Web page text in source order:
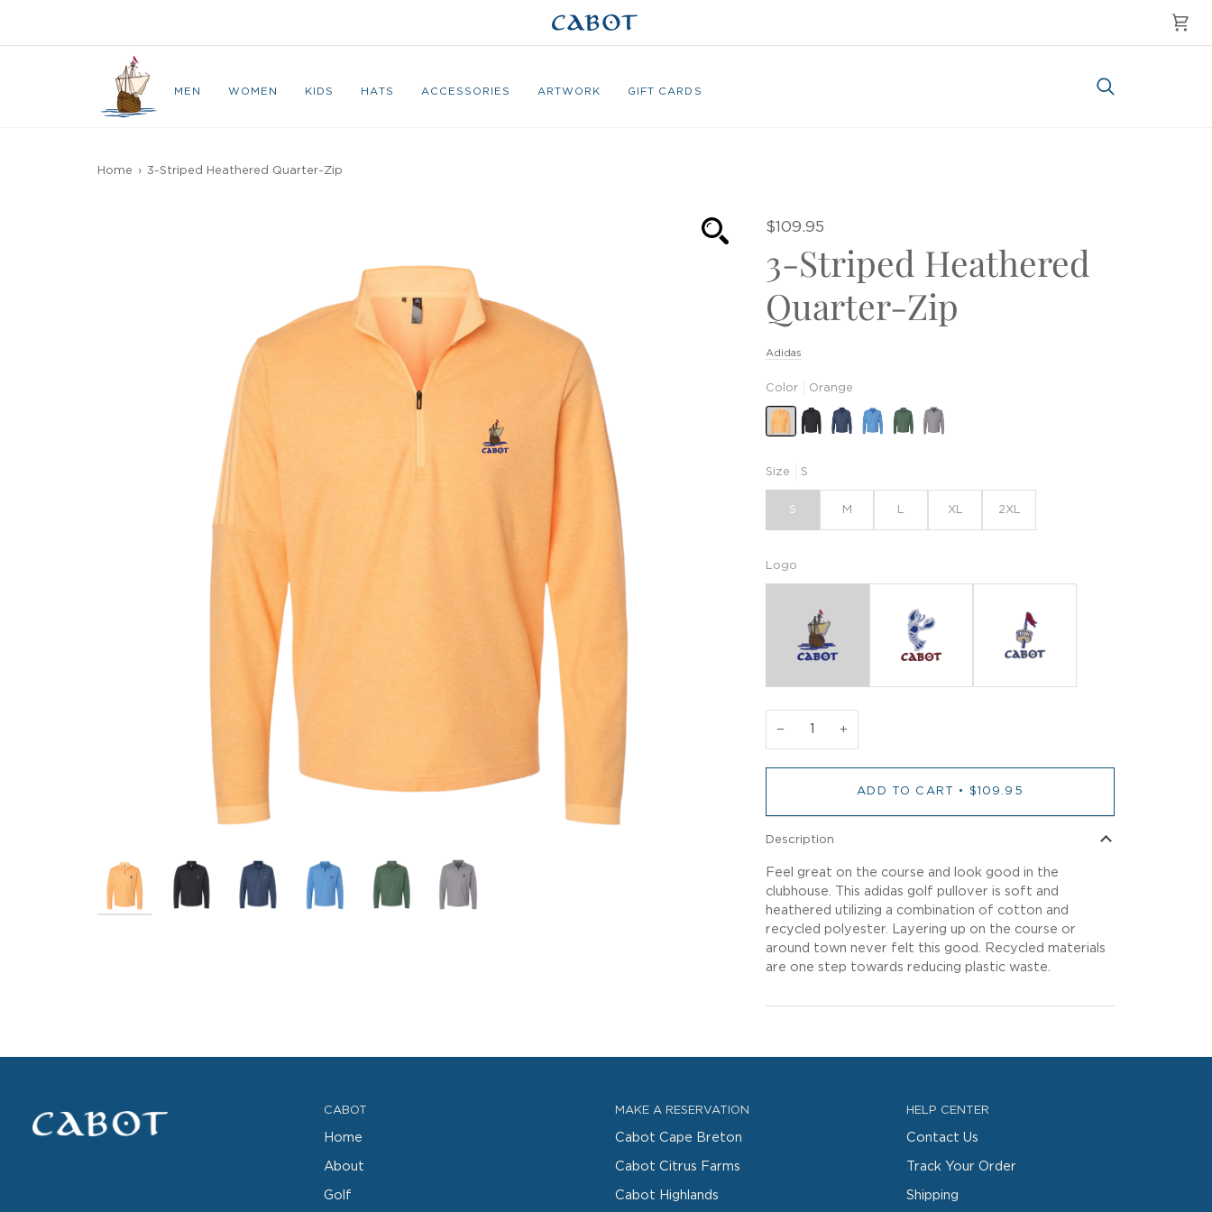
content
Cart
MEN WOMEN KIDS HATS ACCESSORIES ARTWORK GIFT CARDS Search
Home › 3-Striped Heathered Quarter-Zip
$109.95
3-Striped Heathered
Quarter-Zip
Adidas
Color Orange
Size S
S M L XL 2XL
Logo
− +
ADD TO CART • $109.95
Description
Feel great on the course and look good in the
clubhouse. This adidas golf pullover is soft and
heathered utilizing a combination of cotton and
recycled polyester. Layering up on the course or
around town never felt this good. Recycled materials
are one step towards reducing plastic waste.
CABOT
Home
About
Golf
MAKE A RESERVATION
Cabot Cape Breton
Cabot Citrus Farms
Cabot Highlands
HELP CENTER
Contact Us
Track Your Order
Shipping